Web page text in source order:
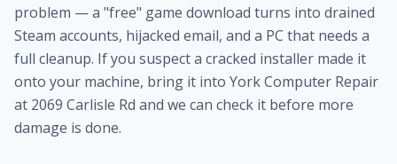
problem — a "free" game download turns into drained
Steam accounts, hijacked email, and a PC that needs a
full cleanup. If you suspect a cracked installer made it
onto your machine, bring it into York Computer Repair
at 2069 Carlisle Rd and we can check it before more
damage is done.